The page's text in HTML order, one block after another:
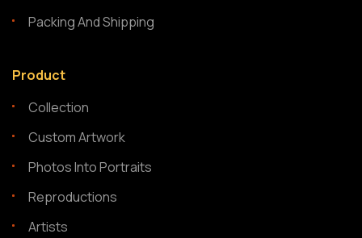
Packing And Shipping
Product
Collection
Custom Artwork
Photos Into Portraits
Reproductions
Artists